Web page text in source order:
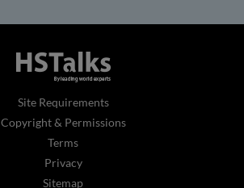
Site Requirements
Copyright & Permissions
Terms
Privacy
Sitemap